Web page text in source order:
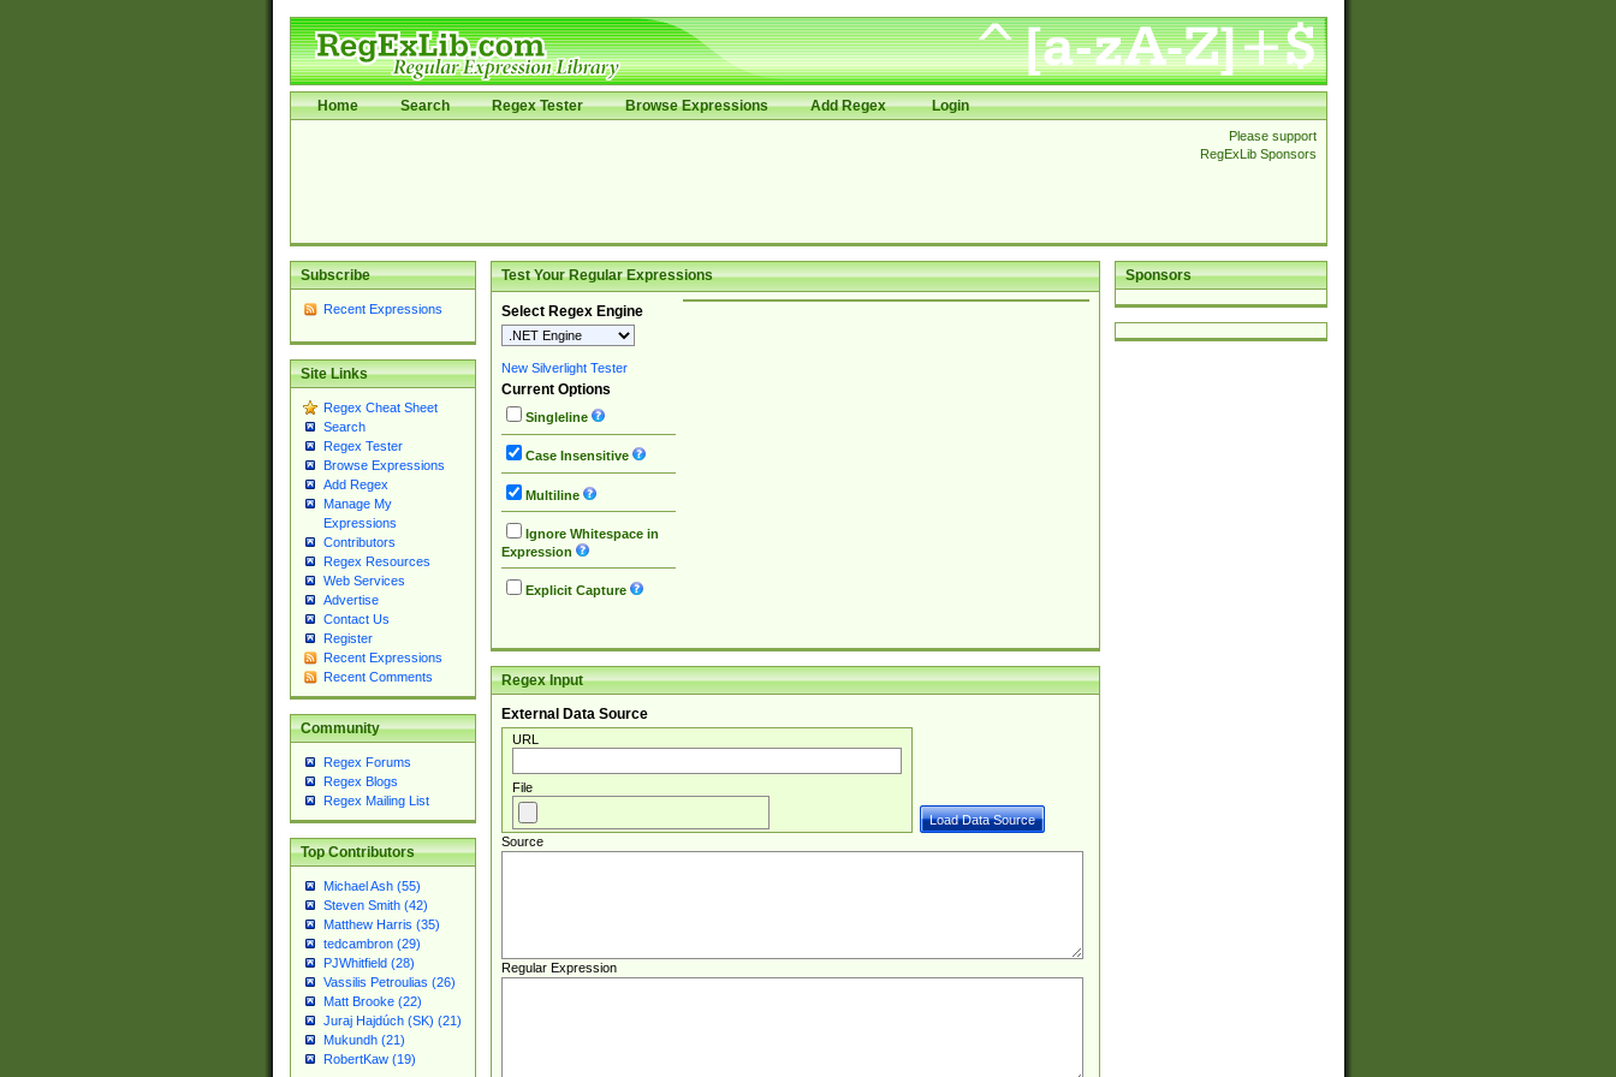
Home Search Regex Tester Browse Expressions Add Regex Login
Please support
RegExLib Sponsors
Subscribe
Recent Expressions
Site Links
Regex Cheat Sheet
Search
Regex Tester
Browse Expressions
Add Regex
Manage My
Expressions
Contributors
Regex Resources
Web Services
Advertise
Contact Us
Register
Recent Expressions
Recent Comments
Community
Regex Forums
Regex Blogs
Regex Mailing List
Top Contributors
Michael Ash (55)
Steven Smith (42)
Matthew Harris (35)
tedcambron (29)
PJWhitfield (28)
Vassilis Petroulias (26)
Matt Brooke (22)
Juraj Hajdúch (SK) (21)
Mukundh (21)
RobertKaw (19)
Sponsors
Test Your Regular Expressions
Select Regex Engine
New Silverlight Tester
Current Options
Singleline
Case Insensitive
Multiline
Ignore Whitespace in
Expression
Explicit Capture
Regex Input
External Data Source
URL
File
Source
Regular Expression